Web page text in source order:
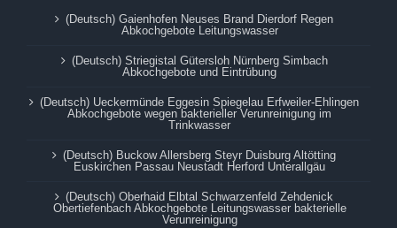
(Deutsch) Gaienhofen Neuses Brand Dierdorf Regen
Abkochgebote Leitungswasser
(Deutsch) Striegistal Gütersloh Nürnberg Simbach
Abkochgebote und Eintrübung
(Deutsch) Ueckermünde Eggesin Spiegelau Erfweiler-Ehlingen
Abkochgebote wegen bakterieller Verunreinigung im
Trinkwasser
(Deutsch) Buckow Allersberg Steyr Duisburg Altötting
Euskirchen Passau Neustadt Herford Unterallgäu
(Deutsch) Oberhaid Elbtal Schwarzenfeld Zehdenick
Obertiefenbach Abkochgebote Leitungswasser bakterielle
Verunreinigung